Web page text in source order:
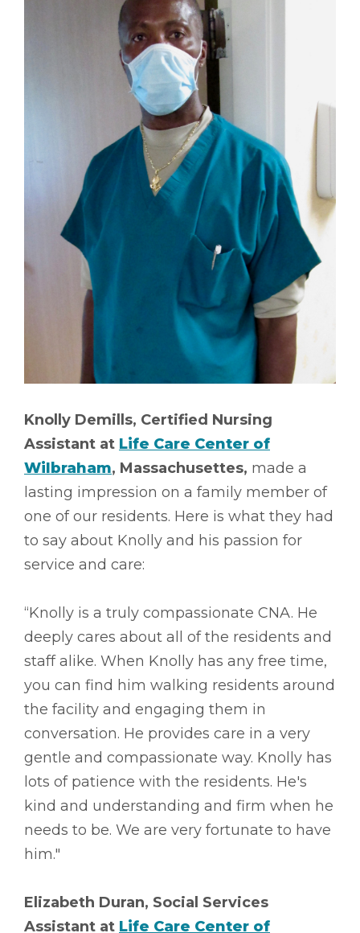
Knolly Demills, Certified Nursing
Assistant at Life Care Center of
Wilbraham, Massachusettes, made a
lasting impression on a family member of
one of our residents. Here is what they had
to say about Knolly and his passion for
service and care:
“Knolly is a truly compassionate CNA. He
deeply cares about all of the residents and
staff alike. When Knolly has any free time,
you can find him walking residents around
the facility and engaging them in
conversation. He provides care in a very
gentle and compassionate way. Knolly has
lots of patience with the residents. He's
kind and understanding and firm when he
needs to be. We are very fortunate to have
him."
Elizabeth Duran, Social Services
Assistant at Life Care Center of